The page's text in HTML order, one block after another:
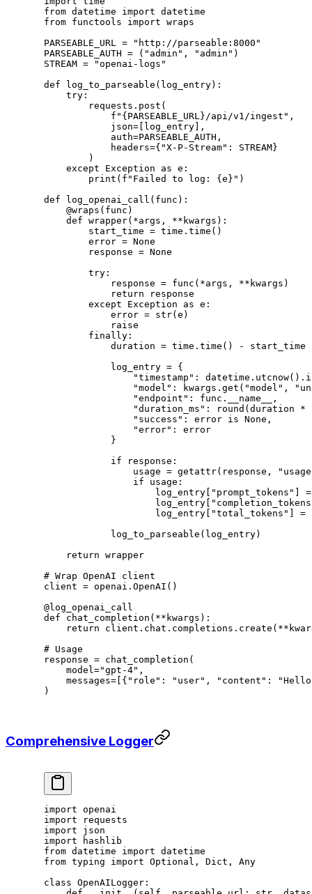
from datetime import datetime
from functools import wraps
PARSEABLE_URL
= "http://parseable:8000"
PARSEABLE_AUTH = ( "admin" , "admin" )
STREAM = "openai-logs"
def log_to_parseable (log_entry):
    try
:
        requests.post(
            f
" {PARSEABLE_URL} /api/v1/ingest" ,
            json
= [log_entry],
            auth
=PARSEABLE_AUTH ,
            headers
={ "X-P-Stream" : STREAM }
        )
    except
Exception as e:
        print
( f "Failed to log: { e } " )
def log_openai_call (func):
    @wraps
(func)
    def
wrapper( *args, ** kwargs):
        start_time
= time.time()
        error
= None
        response
= None
        try
:
            response
= func( *args, ** kwargs)
            return
response
        except
Exception as e:
            error
= str(e)
            raise
        finally
:
            duration
= time.time() -
start_time
            log_entry
= {
                "timestamp"
:
                "model"
: kwargs.get( "model" ,
                "endpoint"
: func. __name__
,
                "duration_ms"
: round (duration *
                "success"
: error is None ,
                "error"
: error
            }
            if
response:
                usage
= getattr(response,
                if
usage:
                    log_entry[
"prompt_tokens" =
                    log_entry[
                    log_entry[
"total_tokens" =
            log_to_parseable(log_entry)
    return
wrapper
# Wrap OpenAI client
client = openai.OpenAI()
@log_openai_call
def chat_completion ( ** kwargs):
    return
client.chat.completions.create( **
# Usage
response = chat_completion(
    model
="gpt-4" ,
    messages
= [{ "role" : "user" , "content" :
)
Comprehensive Logger
import openai
import requests
import json
import hashlib
from datetime import datetime
from typing import Optional, Dict, Any
class OpenAILogger :